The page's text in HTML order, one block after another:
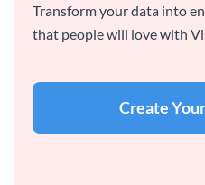
Transform your data into
that people will love with
Create